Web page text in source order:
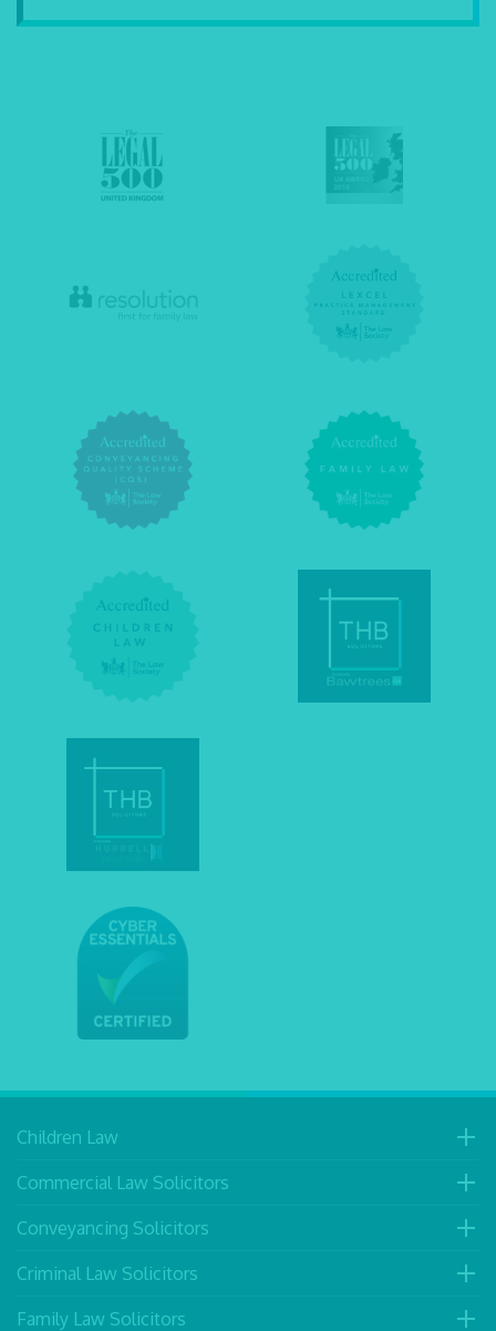
Children Law
Commercial Law Solicitors
Conveyancing Solicitors
Criminal Law Solicitors
Family Law Solicitors